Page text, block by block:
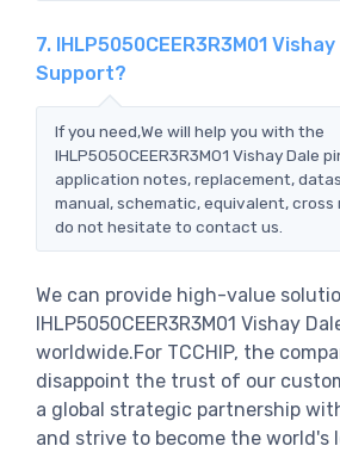
7. IHLP5050CEER3R3M01
Support?
If you need,We will help you with the
IHLP5050CEER3R3M01 Vishay Dale
application notes, replacement,
manual, schematic, equivalent, cross
do not hesitate to contact us.
We can provide high-value
IHLP5050CEER3R3M01 Vishay
worldwide.For TCCHIP, the
disappoint the trust of our
a global strategic partnership
and strive to become the world's